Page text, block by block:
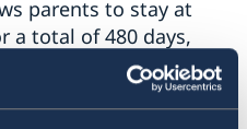
parents to stay at
a total of 480 days,
from the state.
for each parent, and